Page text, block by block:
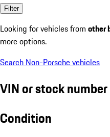
Filter
Looking for vehicles from other
more options.
Search Non-Porsche vehicles
VIN or stock number
Condition